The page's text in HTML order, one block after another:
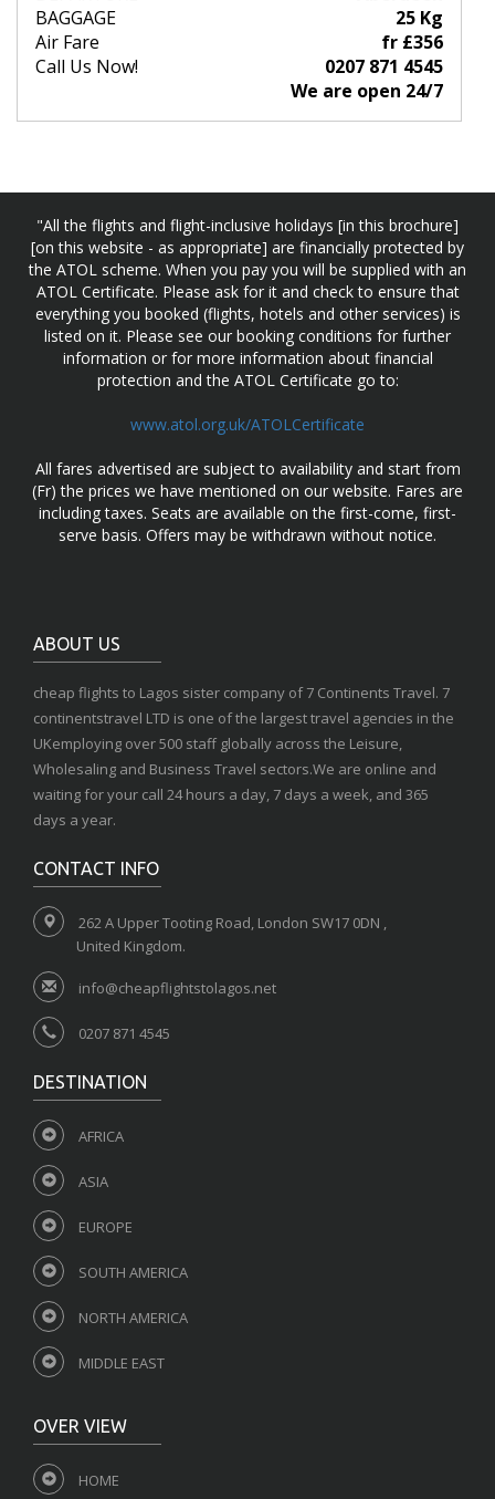
BAGGAGE
25 Kg
Air Fare
fr £356
Call Us Now!
0207 871 4545
We are open 24/7
"All the flights and flight-inclusive holidays [in this brochure]
[on this website - as appropriate] are financially protected by
the ATOL scheme. When you pay you will be supplied with an
ATOL Certificate. Please ask for it and check to ensure that
everything you booked (flights, hotels and other services) is
listed on it. Please see our booking conditions for further
information or for more information about financial
protection and the ATOL Certificate go to:
www.atol.org.uk/ATOLCertificate
All fares advertised are subject to availability and start from
(Fr) the prices we have mentioned on our website. Fares are
including taxes. Seats are available on the first-come, first-
serve basis. Offers may be withdrawn without notice.
ABOUT US
cheap flights to Lagos sister company of 7 Continents Travel. 7
continentstravel LTD is one of the largest travel agencies in the
UKemploying over 500 staff globally across the Leisure,
Wholesaling and Business Travel sectors.We are online and
waiting for your call 24 hours a day, 7 days a week, and 365
days a year.
CONTACT INFO
262 A Upper Tooting Road, London SW17 0DN ,
United Kingdom.
info@cheapflightstolagos.net
0207 871 4545
DESTINATION
AFRICA
ASIA
EUROPE
SOUTH AMERICA
NORTH AMERICA
MIDDLE EAST
OVER VIEW
HOME